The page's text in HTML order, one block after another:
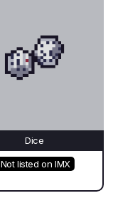
Dice
Not listed on IMX